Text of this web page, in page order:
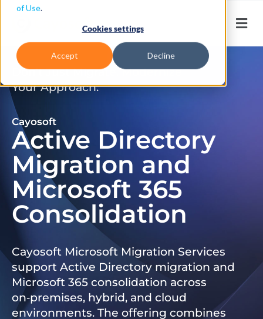
of Use.
Cookies settings
Accept Decline
Don’t Just Migrate. Modernize
Your Approach.
Cayosoft
Active Directory
Migration and
Microsoft 365
Consolidation
Cayosoft Microsoft Migration Services
support Active Directory migration and
Microsoft 365 consolidation across
on‑premises, hybrid, and cloud
environments. The offering combines